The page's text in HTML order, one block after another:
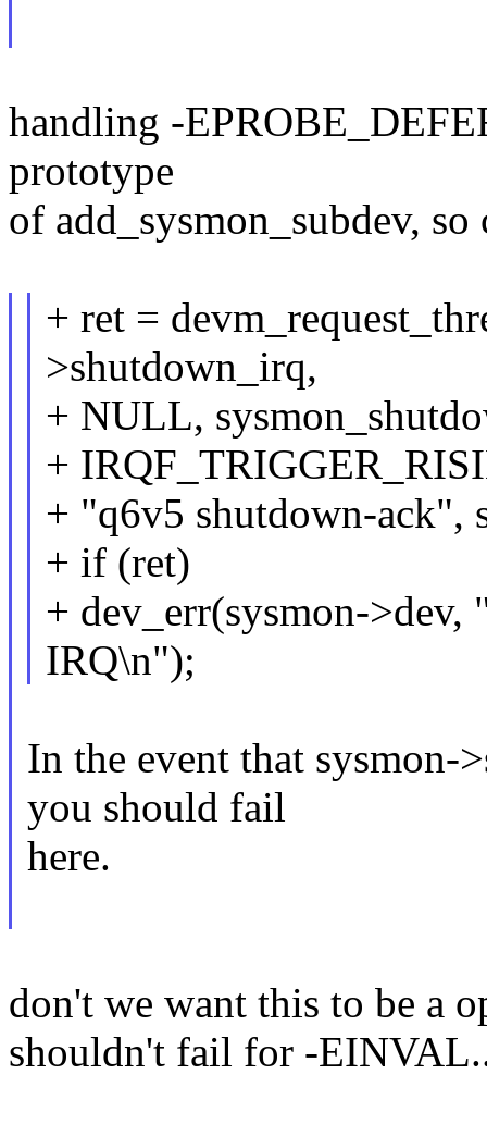
handling -
prototype
of add_sysmon_subdev, so
+ ret =
>shutdown_irq,
+ NULL,
+
+ "q6v5 shutdown-ack",
+ if (ret)
+ dev_err(sysmon-
IRQ\n");
In the event that
you should fail
here.
don't we want this to be a
shouldn't fail for -